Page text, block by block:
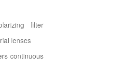
filter
lenses
continuous